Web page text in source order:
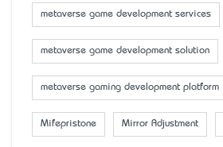
metaverse game development services
metaverse game development solution
metaverse gaming development platform
Mifepristone Mirror Adjustment